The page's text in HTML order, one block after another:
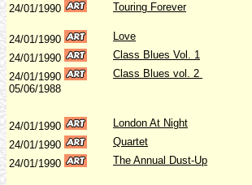
24/01/1990 Touring Forever
24/01/1990 Love
24/01/1990 Class Blues Vol. 1
24/01/1990
05/06/1988
Class Blues vol. 2
24/01/1990 London At Night
24/01/1990
Quartet
24/01/1990 The Annual Dust-Up